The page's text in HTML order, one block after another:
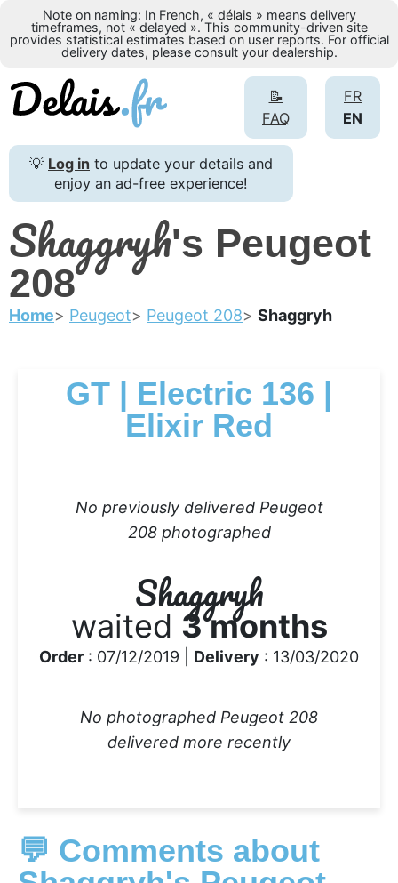
Note on naming: In French, « délais » means delivery
timeframes, not « delayed ». This community-driven site
provides statistical estimates based on user reports. For official
delivery dates, please consult your dealership.
FR
EN
📝
FAQ
💡 Log in to update your details and
enjoy an ad-free experience!
Shaggryh's Peugeot
208
Home Peugeot Peugeot 208 Shaggryh
GT | Electric 136 |
Elixir Red
No previously delivered Peugeot
208 photographed
Shaggryh
waited 3 months
Order : 07/12/2019 | Delivery : 13/03/2020
No photographed Peugeot 208
delivered more recently
💬 Comments about